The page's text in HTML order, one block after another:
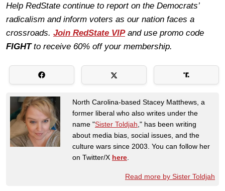
Help RedState continue to report on the Democrats’
radicalism and inform voters as our nation faces a
crossroads. Join RedState VIPand use promo code
FIGHTto receive 60% off your membership.
North Carolina-based Stacey Matthews, a
former liberal who also writes under the
name "Sister Toldjah ," has been writing
about media bias, social issues, and the
culture wars since 2003. You can follow her
on Twitter/X here
Read more by Sister Toldjah